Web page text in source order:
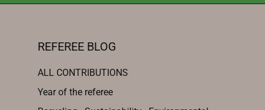
REFEREE BLOG
ALL CONTRIBUTIONS
Year of the referee